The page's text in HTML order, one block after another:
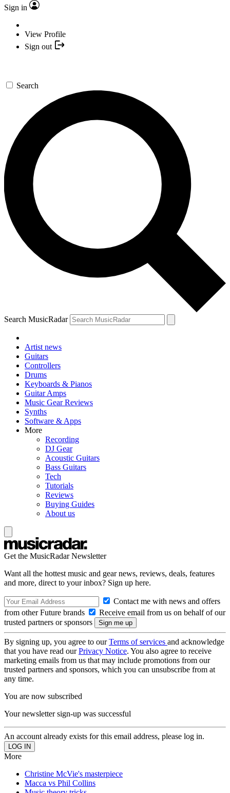
Sign in
View Profile
Sign out
Search
Search MusicRadar
Artist news
Guitars
Controllers
Drums
Keyboards & Pianos
Guitar Amps
Music Gear Reviews
Synths
Software & Apps
More
Recording
DJ Gear
Acoustic Guitars
Bass Guitars
Tech
Tutorials
Reviews
Buying Guides
About us
Get the MusicRadar Newsletter
Want all the hottest music and gear news, reviews, deals, features
and more, direct to your inbox? Sign up here.
Contact me with news and offers
from other Future brands
Receive email from us on behalf of our
trusted partners or sponsors
By signing up, you agree to ourTerms of services and acknowledge
that you have read ourPrivacy Notice. You also agree to receive
marketing emails from us that may include promotions from our
trusted partners and sponsors, which you can unsubscribe from at
any time.
You are now subscribed
Your newsletter sign-up was successful
An account already exists for this email address, please log in.
More
Christine McVie's masterpiece
Macca vs Phil Collins